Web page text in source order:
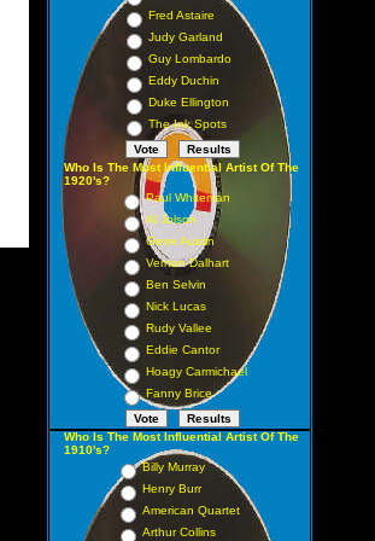
Fred Astaire
Judy Garland
Guy Lombardo
Eddy Duchin
Duke Ellington
The Ink Spots
Who Is The Most Influential Artist Of The
1920's?
Paul Whiteman
Al Jolson
Gene Austin
Vernon Dalhart
Ben Selvin
Nick Lucas
Rudy Vallee
Eddie Cantor
Hoagy Carmichael
Fanny Brice
Who Is The Most Influential Artist Of The
1910's?
Billy Murray
Henry Burr
American Quartet
Arthur Collins